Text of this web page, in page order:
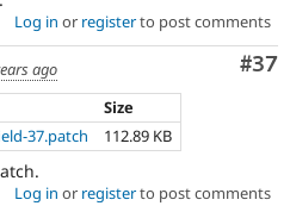
Log in or registerto post comments
#37
ago
Size
37.patch 112.89 KB
Log in or registerto post comments